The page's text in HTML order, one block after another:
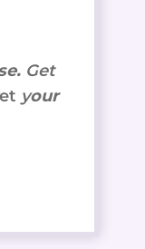
Get
et your